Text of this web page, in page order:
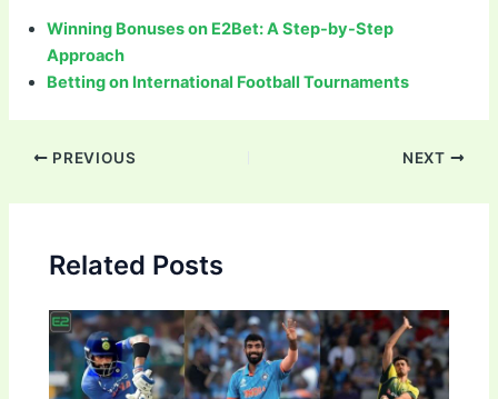
Winning Bonuses on E2Bet: A Step-by-Step
Approach
Betting on International Football Tournaments
Post
PREVIOUS NEXT
Related Posts